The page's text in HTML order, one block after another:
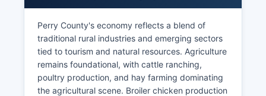
Perry County's economy reflects a blend of
traditional rural industries and emerging sectors
tied to tourism and natural resources. Agriculture
remains foundational, with cattle ranching,
poultry production, and hay farming dominating
the agricultural scene. Broiler chicken production